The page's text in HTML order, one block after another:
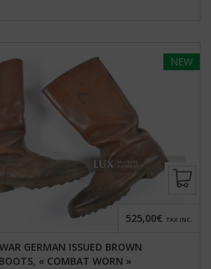
NEW
GERMAN ISSUED BROWN
« COMBAT WORN »
525,00€ TAX INC.